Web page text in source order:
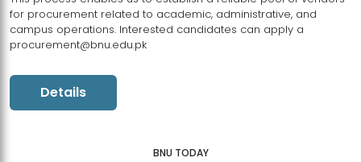
for procurement related to academic, administrative, and
campus operations. Interested candidates can apply a
procurement@bnu.edu.pk
Details
BNU TODAY